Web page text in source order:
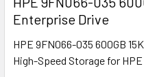
Enterprise Drive
HPE 9FN066-035 600GB
High-Speed Storage for